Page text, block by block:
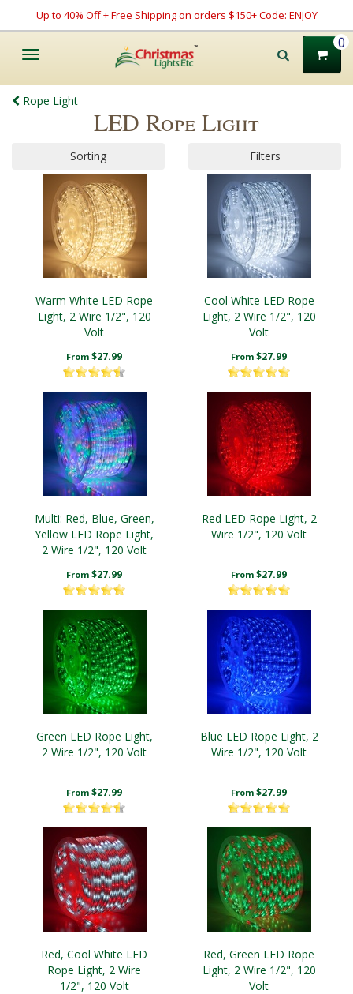
Up to 40% Off + Free Shipping on orders $150+ Code: ENJOY
Toggle
0
Rope Light
LED Rope Light
Sorting Filters
Warm White LED Rope
Light, 2 Wire 1/2", 120
Volt
From $27.99
Cool White LED Rope
Light, 2 Wire 1/2", 120
Volt
From $27.99
Multi: Red, Blue, Green,
Yellow LED Rope Light,
2 Wire 1/2", 120 Volt
From $27.99
Red LED Rope Light, 2
Wire 1/2", 120 Volt
From $27.99
Green LED Rope Light,
2 Wire 1/2", 120 Volt
From $27.99
Blue LED Rope Light, 2
Wire 1/2", 120 Volt
From $27.99
Red, Cool White LED
Rope Light, 2 Wire
1/2", 120 Volt
Red, Green LED Rope
Light, 2 Wire 1/2", 120
Volt